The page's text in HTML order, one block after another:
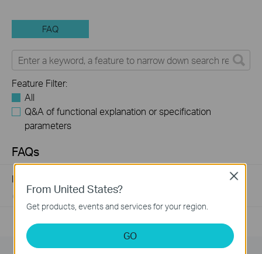
FAQ
Feature Filter:
All
Q&A of functional explanation or specification
parameters
FAQs
Introduction for TP-Link Outdoor Antennas
From United States?
Get products, events and services for your region.
GO
Close